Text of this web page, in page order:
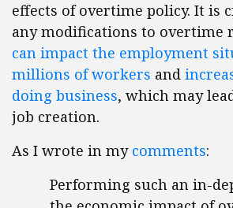
effects of overtime policy. It is
any modifications to overtime
can impact the employment
millions of workers and
doing business, which may
job creation.
As I wrote in my comments:
Performing such an in-